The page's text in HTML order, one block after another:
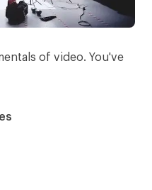
of video. You've